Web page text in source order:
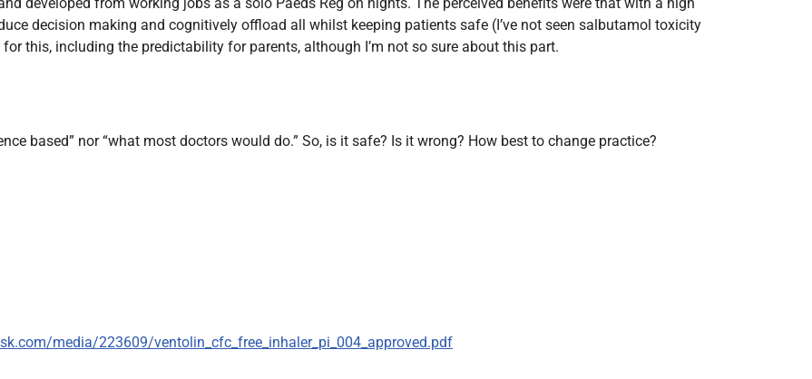
decision making and cognitively offload all whilst keeping patients safe (I’ve not seen salbutamol toxicity
this, including the predictability for parents, although I’m not so sure about this part.
based” nor “what most doctors would do.” So, is it safe? Is it wrong? How best to change practice?
media/223609/ventolin_cfc_free_inhaler_pi_004_approved.pdf